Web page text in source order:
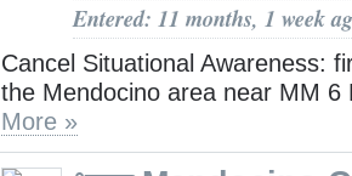
Entered: 11 months, 1 week
Cancel Situational Awareness:
the Mendocino area near MM 6
More »